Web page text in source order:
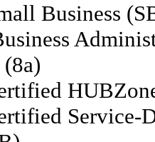
Business
Service-